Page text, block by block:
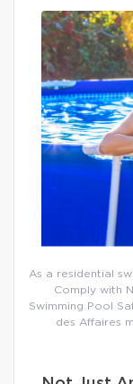
As a residential
Comply with
Swimming Pool
des Affaires